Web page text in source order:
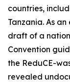
countries,
Tanzania. As
draft of a
Convention
the ReduCE-
revealed